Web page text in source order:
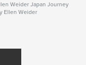
Weider Japan Journey
Ellen Weider